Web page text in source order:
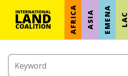
AFRICA ASIA EMENA LAC